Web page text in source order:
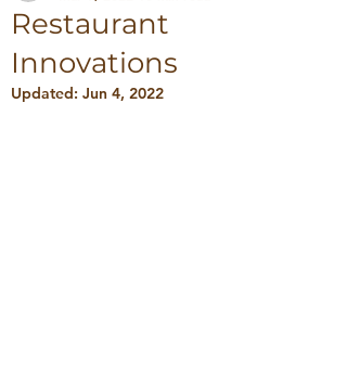
Restaurant
Innovations
Updated: Jun 4, 2022